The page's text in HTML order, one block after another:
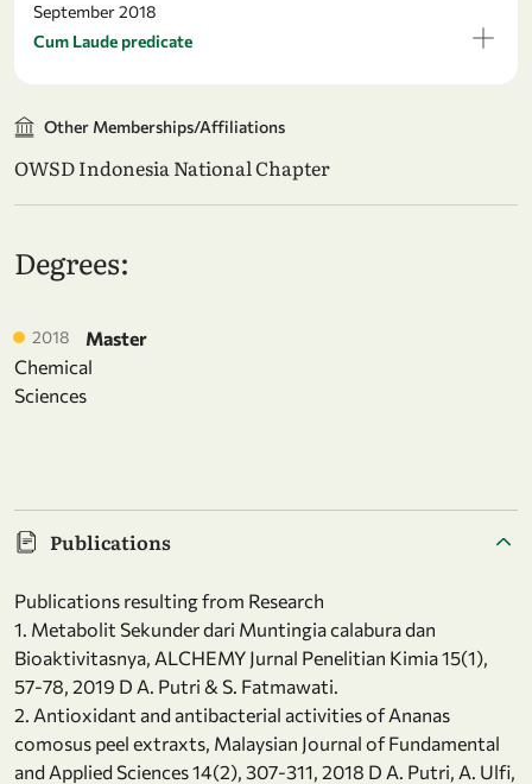
September 2018
Cum Laude predicate
Other Memberships/Affiliations
OWSD Indonesia National Chapter
Degrees:
2018
Master
Chemical
Sciences
Publications
Publications resulting from Research
1. Metabolit Sekunder dari Muntingia calabura dan
Bioaktivitasnya, ALCHEMY Jurnal Penelitian Kimia 15(1),
57-78, 2019 D A. Putri & S. Fatmawati.
2. Antioxidant and antibacterial activities of Ananas
comosus peel extraxts, Malaysian Journal of Fundamental
and Applied Sciences 14(2), 307-311, 2018 D A. Putri, A. Ulfi,